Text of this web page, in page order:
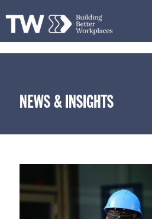
NEWS & INSIGHTS